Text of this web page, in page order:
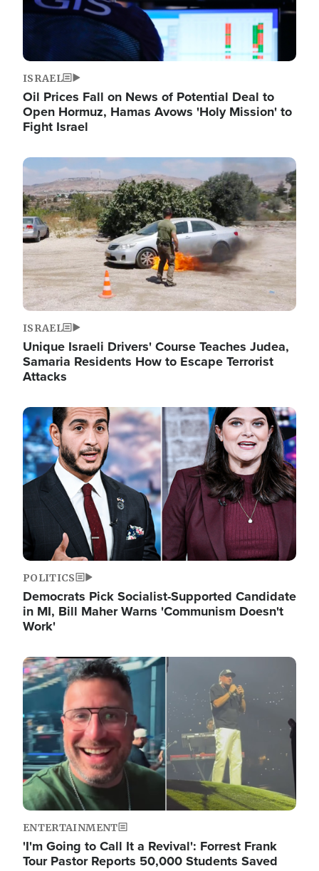
ISRAEL
Oil Prices Fall on News of Potential Deal to
Open Hormuz, Hamas Avows 'Holy Mission' to
Fight Israel
Image
ISRAEL
Unique Israeli Drivers' Course Teaches Judea,
Samaria Residents How to Escape Terrorist
Attacks
Image
POLITICS
Democrats Pick Socialist-Supported Candidate
in MI, Bill Maher Warns 'Communism Doesn't
Work'
Image
ENTERTAINMENT
'I'm Going to Call It a Revival': Forrest Frank
Tour Pastor Reports 50,000 Students Saved